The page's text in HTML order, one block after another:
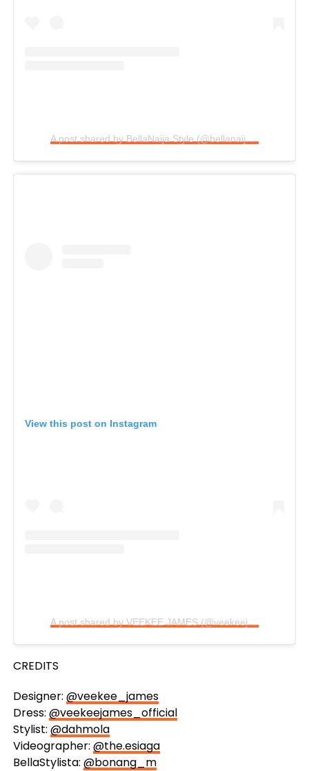
A post shared by BellaNaija Style (@bellanaijastyle)
View this post on Instagram
A post shared by VEEKEE JAMES (@veekeejames_official)
CREDITS
Designer: @veekee_james
Dress: @veekeejames_official
Stylist: @dahmola
Videographer: @the.esiaga
BellaStylista: @bonang_m